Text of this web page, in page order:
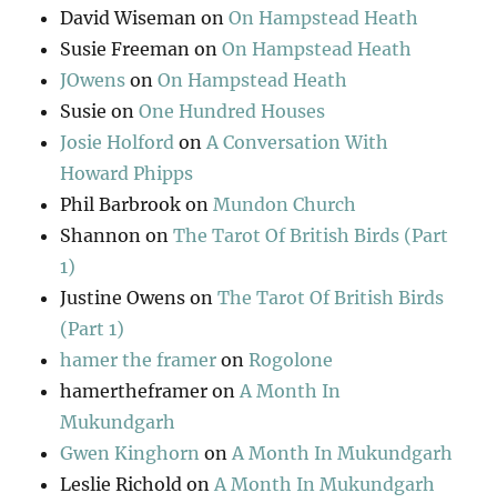
David Wiseman onOn Hampstead Heath
Susie Freeman onOn Hampstead Heath
JOwens onOn Hampstead Heath
Susie onOne Hundred Houses
Josie Holford onA Conversation With
Howard Phipps
Phil Barbrook onMundon Church
Shannon onThe Tarot Of British Birds (Part
1)
Justine Owens onThe Tarot Of British Birds
(Part 1)
hamer the framer onRogolone
hamertheframer onA Month In
Mukundgarh
Gwen Kinghorn onA Month In Mukundgarh
Leslie Richold onA Month In Mukundgarh